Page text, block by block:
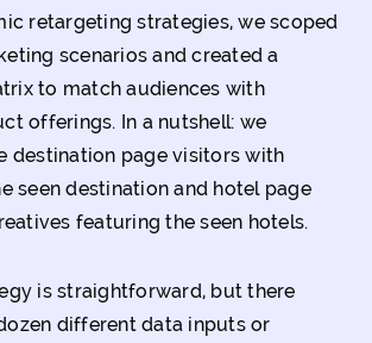
retargeting strategies, we scoped
scenarios and created a
to match audiences with
offerings. In a nutshell: we
destination page visitors with
seen destination and hotel page
featuring the seen hotels.
is straightforward, but there
different data inputs or